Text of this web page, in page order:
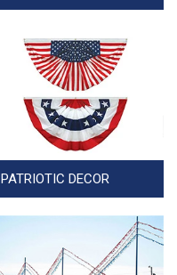
PATRIOTIC DECOR